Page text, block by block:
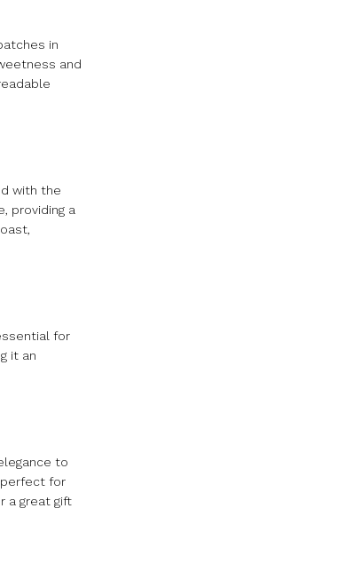
in
and
with the
providing a
for
it an
to
perfect for
a great gift